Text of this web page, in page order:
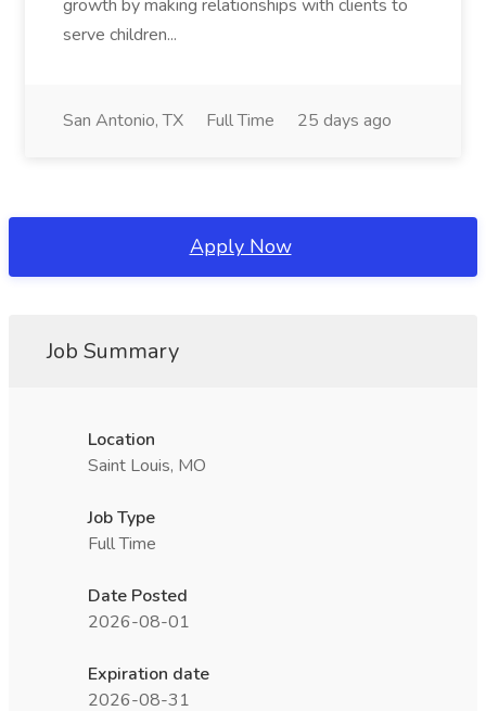
growth by making relationships with clients to
serve children...
San Antonio, TX Full Time 25 days ago
Apply Now
Job Summary
Location
Saint Louis, MO
Job Type
Full Time
Date Posted
2026-08-01
Expiration date
2026-08-31